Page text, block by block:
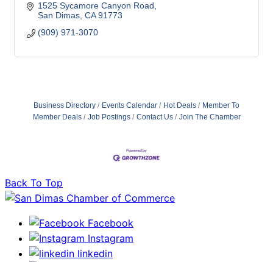
1525 Sycamore Canyon Road
San Dimas CA 91773
(909) 971-3070
Business Directory Events Calendar Hot Deals
Member To
Member Deals
Job Postings Contact Us Join The Chamber
Back To Top
Facebook
Instagram
linkedin